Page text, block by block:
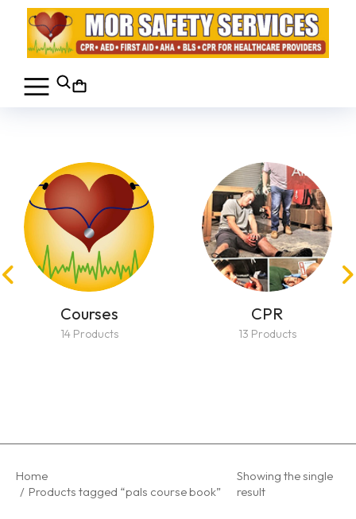
Courses
14 Products
CPR
13 Products
You are here:
Home
Products tagged “pals course book”
Showing the single
result